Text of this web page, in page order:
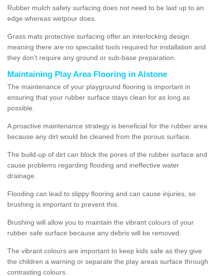
Rubber mulch safety surfacing does not need to be laid up to an
edge whereas wetpour does.
Grass mats protective surfacing offer an interlocking design
meaning there are no specialist tools required for installation and
they don't require any ground or sub-base preparation.
Maintaining Play Area Flooring in Alstone
The maintenance of your playground flooring is important in
ensuring that your rubber surface stays clean for as long as
possible.
A proactive maintenance strategy is beneficial for the rubber area
because any dirt would be cleaned from the porous surface.
The build-up of dirt can block the pores of the rubber surface and
cause problems regarding flooding and ineffective water
drainage.
Flooding can lead to slippy flooring and can cause injuries, so
brushing is important to prevent this.
Brushing will allow you to maintain the vibrant colours of your
rubber safe surface because any debris will be removed.
The vibrant colours are important to keep kids safe as they give
the children a warning or separate the play areas surface through
contrasting colours.